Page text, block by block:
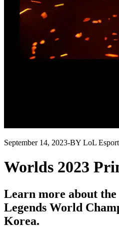
September 14, 2023-BY LoL
Worlds 2023
Learn more about the
Legends World
Korea.